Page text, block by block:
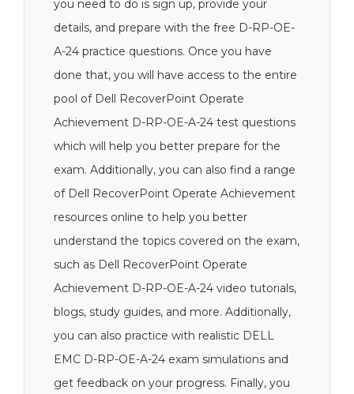
you need to do is sign up, provide your
details, and prepare with the free D-RP-OE-
A-24 practice questions. Once you have
done that, you will have access to the entire
pool of Dell RecoverPoint Operate
Achievement D-RP-OE-A-24 test questions
which will help you better prepare for the
exam. Additionally, you can also find a range
of Dell RecoverPoint Operate Achievement
resources online to help you better
understand the topics covered on the exam,
such as Dell RecoverPoint Operate
Achievement D-RP-OE-A-24 video tutorials,
blogs, study guides, and more. Additionally,
you can also practice with realistic DELL
EMC D-RP-OE-A-24 exam simulations and
get feedback on your progress. Finally, you